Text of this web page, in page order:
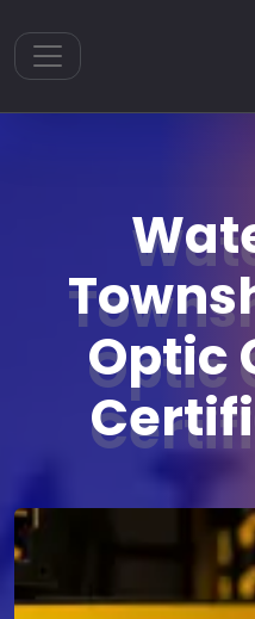
Toggle navigation
Optic